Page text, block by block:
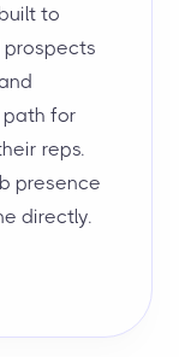
to
for
reps.
presence
directly.